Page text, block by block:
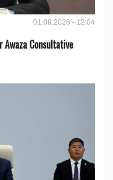
01.08.2026 - 12:04
Awaza Consultative